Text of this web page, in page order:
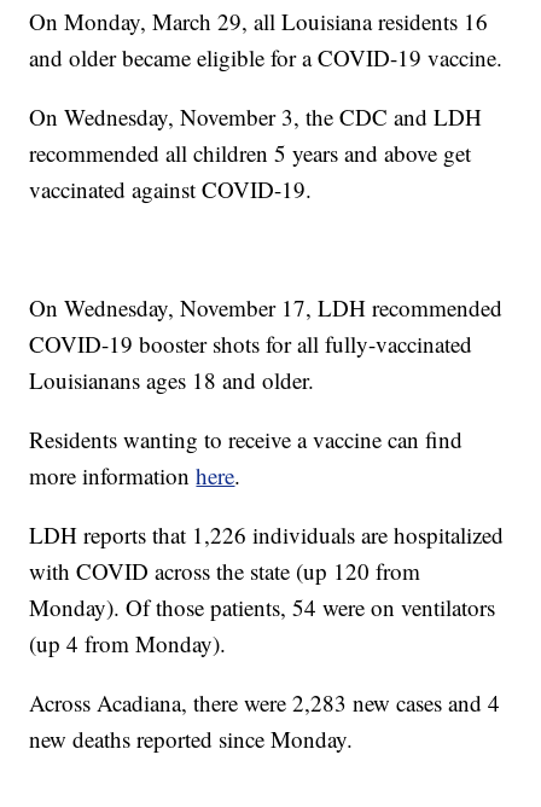
On Monday, March 29, all Louisiana residents 16
and older became eligible for a COVID-19 vaccine.
On Wednesday, November 3, the CDC and LDH
recommended all children 5 years and above get
vaccinated against COVID-19.
On Wednesday, November 17, LDH recommended
COVID-19 booster shots for all fully-vaccinated
Louisianans ages 18 and older.
Residents wanting to receive a vaccine can find
more informationhere.
LDH reports that 1,226 individuals are hospitalized
with COVID across the state (up 120 from
Monday). Of those patients, 54 were on ventilators
(up 4 from Monday).
Across Acadiana, there were 2,283 new cases and 4
new deaths reported since Monday.